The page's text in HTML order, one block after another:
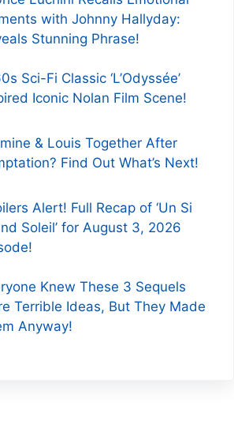
with Johnny Hallyday:
Stunning Phrase!
Sci-Fi Classic ‘L’Odyssée’
Iconic Nolan Film Scene!
& Louis Together After
Find Out What’s Next!
Alert! Full Recap of ‘Un Si
Soleil’ for August 3, 2026
Knew These 3 Sequels
Terrible Ideas, But They Made
Anyway!